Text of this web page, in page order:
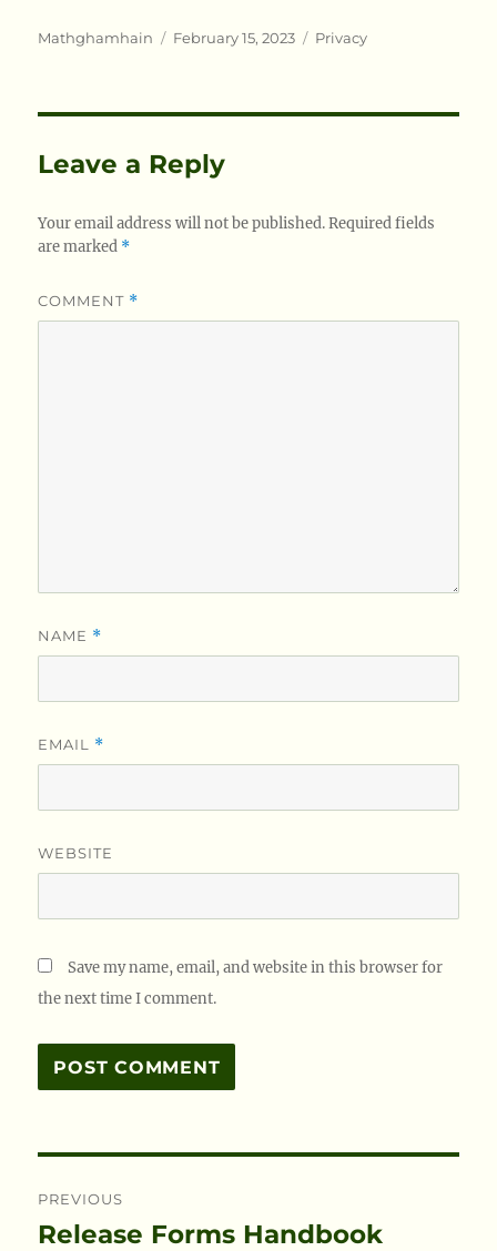
Author
Mathghamhain
Posted
February 15, 2023 Categories
Privacy
Leave a Reply
Your email address will not be published. Required fields
are marked *
COMMENT *
NAME *
EMAIL *
WEBSITE
Save my name, email, and website in this browser for
the next time I comment.
navigation
PREVIOUS
Previous
Release Forms Handbook